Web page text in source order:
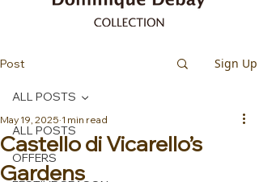
Post Sign Up
ALL POSTS
OFFERS
ALL POSTS
Castello di Vicarello’s
Gardens
May 19, 2025 1 min read